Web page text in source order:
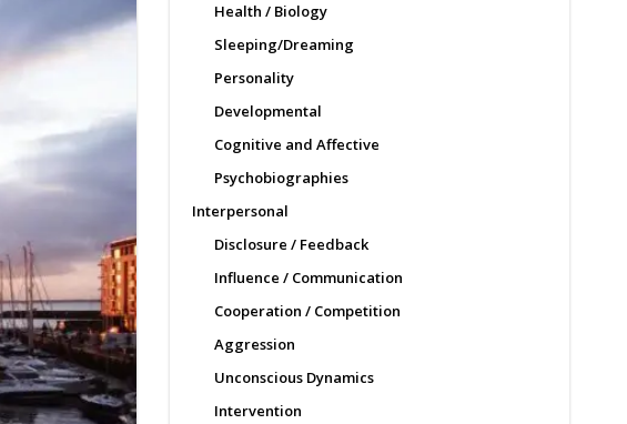
Health / Biology
Sleeping/Dreaming
Personality
Developmental
Cognitive and Affective
Psychobiographies
Interpersonal
Disclosure / Feedback
Influence / Communication
Cooperation / Competition
Aggression
Unconscious Dynamics
Intervention